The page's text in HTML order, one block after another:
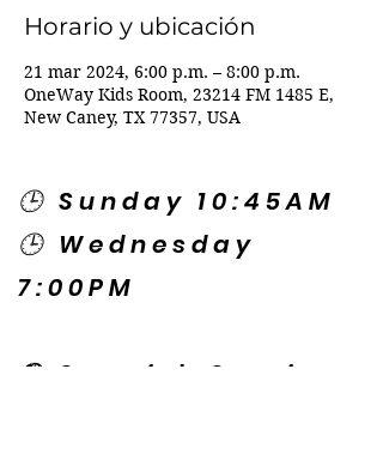
Horario y ubicación
21 mar 2024, 6:00 p.m. – 8:00 p.m.
OneWay Kids Room, 23214 FM 1485 E,
New Caney, TX 77357, USA
🕒 Sunday 10:45AM
🕒 Wednesday
7:00PM
🌎 Spanish Services: